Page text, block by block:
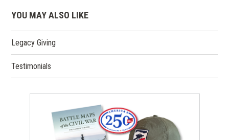
in
a
new
window)
YOU MAY ALSO LIKE
Legacy Giving
Testimonials